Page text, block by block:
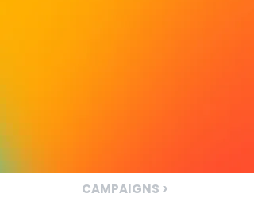
CAMPAIGNS >